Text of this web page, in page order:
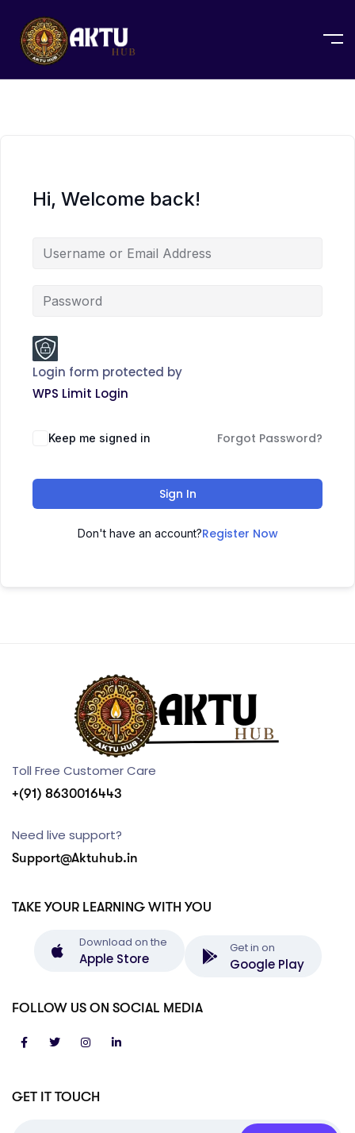
Hi, Welcome back!
Login form protected by
WPS Limit Login
Keep me signed in Forgot Password?
Sign In
Don't have an account?Register Now
GET IT TOUCH
Toll Free Customer Care
+(91) 8630016443
Need live support?
Support@Aktuhub.in
TAKE YOUR LEARNING WITH YOU
Download on the
Apple Store
Get in on
Google Play
FOLLOW US ON SOCIAL MEDIA